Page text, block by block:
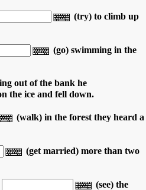
(try) to climb up
(go) swimming in the
out of the bank he
the ice and fell down.
(walk) in the forest they heard a
(get married) more than two
(see) the